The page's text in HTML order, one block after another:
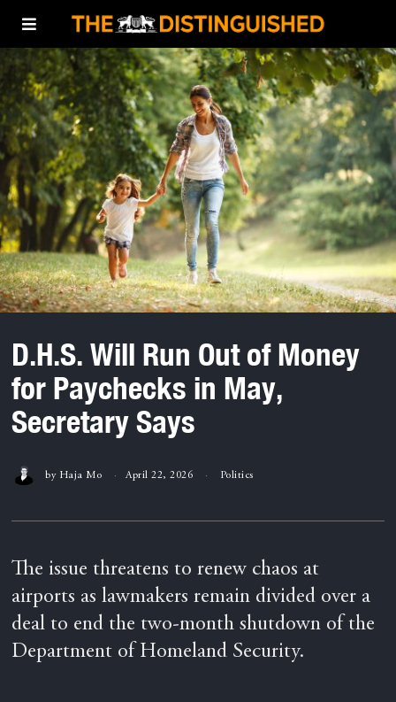
D.H.S. Will Run Out of Money
for Paychecks in May,
Secretary Says
by Haja Mo April 22, 2026 Politics
The issue threatens to renew chaos at
airports as lawmakers remain divided over a
deal to end the two-month shutdown of the
Department of Homeland Security.